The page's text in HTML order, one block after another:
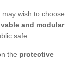
wish to choose
and modular
safe.
the protective